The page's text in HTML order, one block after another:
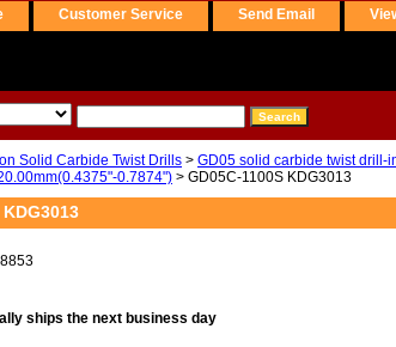
Customer Service Send Email
Solid Carbide Twist Drills > GD05 solid carbide twist drill-
0.7874") > GD05C-1100S KDG3013
KDG3013
ships the next business day